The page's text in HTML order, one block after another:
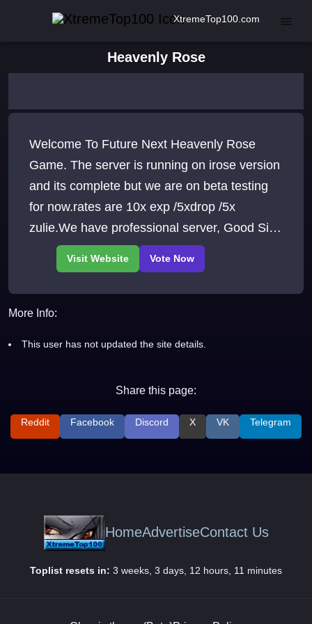
XtremeTop100.com
Heavenly Rose
Welcome To Future Next Heavenly Rose
Game. The server is running on irose version
and its complete but we are on beta testing
for now.rates are 10x exp /5xdrop /5x
zulie.We have professional server, Good Site,
p2p items, players, Events, and more. come
More Info:
This user has not updated the site details.
Share this page:
Reddit Facebook Discord X VK Telegram
HomeAdvertiseContact Us
Toplist resets in: 3 weeks, 3 days, 12 hours, 11 minutes